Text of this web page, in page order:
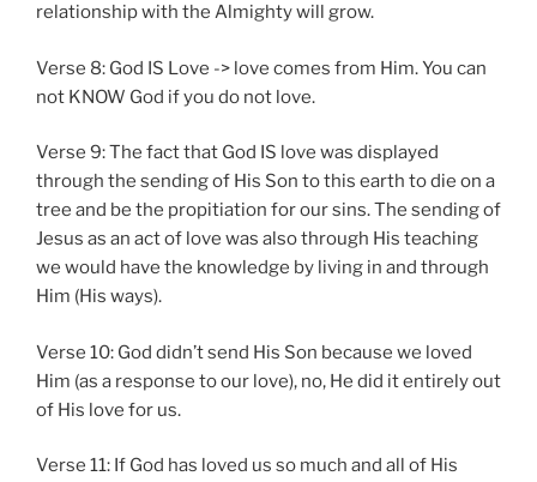
relationship with the Almighty will grow.
Verse 8: God IS Love -> love comes from Him. You can
not KNOW God if you do not love.
Verse 9: The fact that God IS love was displayed
through the sending of His Son to this earth to die on a
tree and be the propitiation for our sins. The sending of
Jesus as an act of love was also through His teaching
we would have the knowledge by living in and through
Him (His ways).
Verse 10: God didn’t send His Son because we loved
Him (as a response to our love), no, He did it entirely out
of His love for us.
Verse 11: If God has loved us so much and all of His